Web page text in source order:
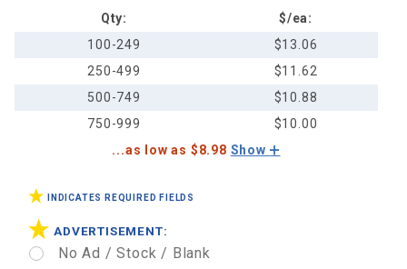
Qty:
$/ea:
100-249
$13.06
250-499
$11.62
500-749
$10.88
750-999
$10.00
...as low as $8.98 Show
INDICATES REQUIRED FIELDS
ADVERTISEMENT:
No Ad / Stock / Blank